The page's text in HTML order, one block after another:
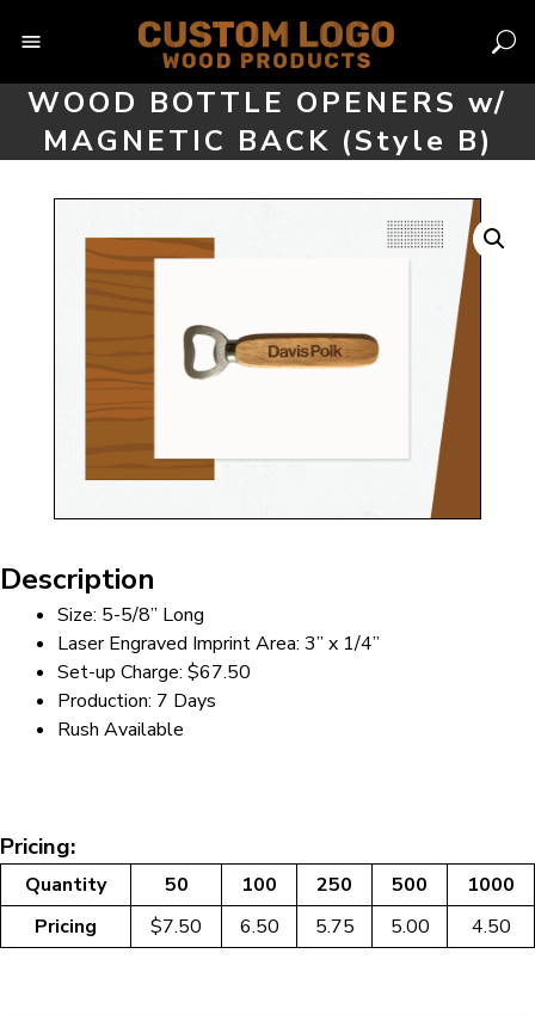
WOOD BOTTLE OPENERS w/
MAGNETIC BACK (Style B)
Description
Size: 5-5/8” Long
Laser Engraved Imprint Area: 3” x 1/4”
Set-up Charge: $67.50
Production: 7 Days
Rush Available
Pricing:
Quantity 50 100 250 500
1000
Pricing
$7.50 6.50 5.75 5.00 4.50